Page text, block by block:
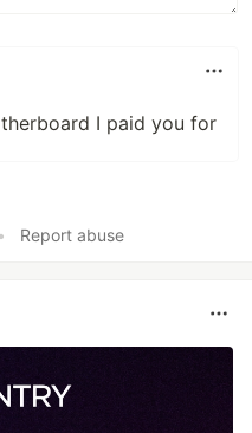
I paid you for
• Report abuse